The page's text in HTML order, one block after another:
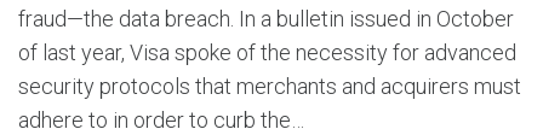
fraud—the data breach. In a bulletin issued in October
of last year, Visa spoke of the necessity for advanced
security protocols that merchants and acquirers must
adhere to in order to curb the…